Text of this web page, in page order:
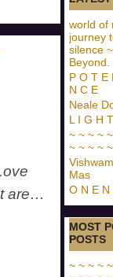
are…
world of
journey
silence
Beyond.
P O T E
N C E
Neale
L I G H T
~ ~ ~ ~
~ ~ ~ ~ ~
Mas
O N E N
MOST
POSTS
~ ~ ~ ~